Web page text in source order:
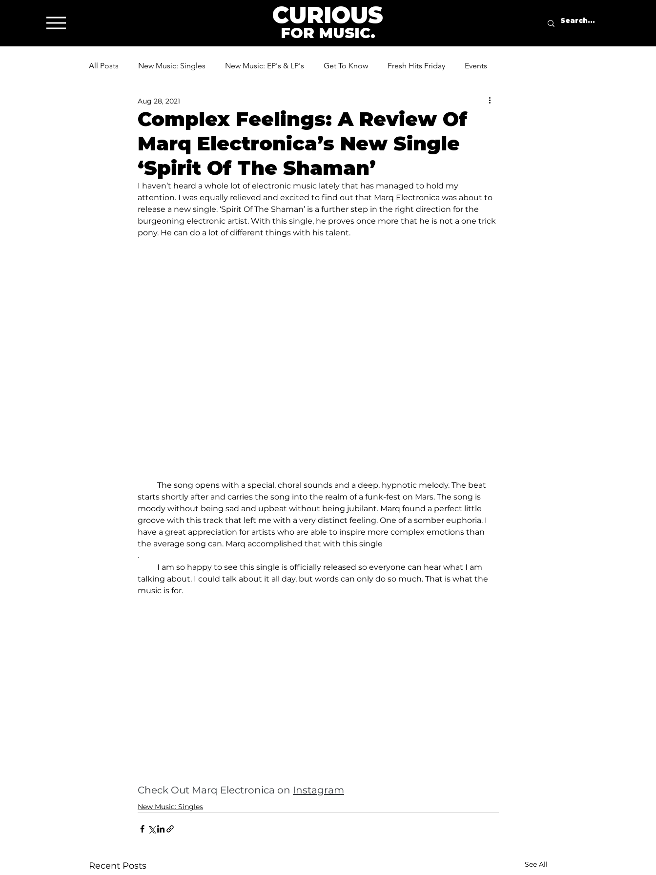
CURIOUS
FOR MUSIC.
All Posts New Music: Singles New Music: EP's & LP's Get To Know Fresh Hits Friday Events
News: Industry & All Things Music
Complex Feelings: A Review Of
Marq Electronica’s New Single
‘Spirit Of The Shaman’
Aug 28, 2021
I haven’t heard a whole lot of electronic music lately that has managed to hold my
attention. I was equally relieved and excited to find out that Marq Electronica was about to
release a new single. ‘Spirit Of The Shaman’ is a further step in the right direction for the
burgeoning electronic artist. With this single, he proves once more that he is not a one trick
pony. He can do a lot of different things with his talent.
starts shortly after and carries the song into the realm of a funk-fest on Mars. The song is
moody without being sad and upbeat without being jubilant. Marq found a perfect little
groove with this track that left me with a very distinct feeling. One of a somber euphoria. I
have a great appreciation for artists who are able to inspire more complex emotions than
the average song can. Marq accomplished that with this single
.
talking about. I could talk about it all day, but words can only do so much. That is what the
music is for.
Check Out Marq Electronica on Instagram
New Music: Singles
Recent Posts See All